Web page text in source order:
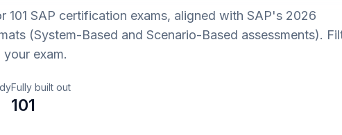
101 SAP certification exams, aligned with SAP's 2026
(System-Based and Scenario-Based assessments).
exam.
Fully built out
101